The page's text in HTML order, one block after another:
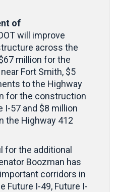
of
will improve
across the
million for the
Fort Smith, $5
to the Highway
for the construction
I-57 and $8 million
the Highway 412
for the additional
Boozman has
corridors in
Future I-49, Future I-